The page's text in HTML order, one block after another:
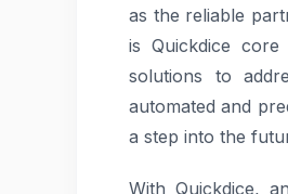
as the reliable
is Quickdice
solutions to
automated and
a step into the
With Quickdice,